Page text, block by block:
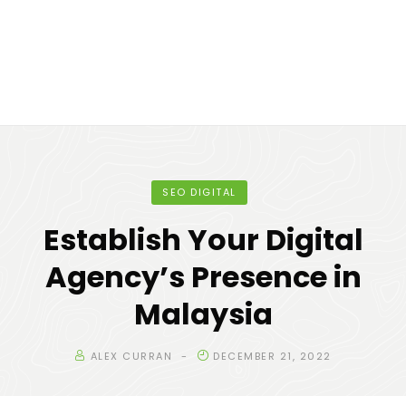
SEO DIGITAL
Establish Your Digital
Agency’s Presence in
Malaysia
ALEX CURRAN DECEMBER 21, 2022